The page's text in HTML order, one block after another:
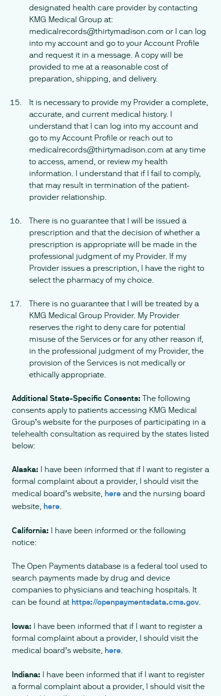
designated health care provider by contacting
KMG Medical Group at:
medicalrecords@thirtymadison.com or I can log
into my account and go to your Account Profile
and request it in a message. A copy will be
provided to me at a reasonable cost of
preparation, shipping, and delivery.
It is necessary to provide my Provider a complete,
accurate, and current medical history. I
understand that I can log into my account and
go to my Account Profile or reach out to
medicalrecords@thirtymadison.com at any time
to access, amend, or review my health
information. I understand that if I fail to comply,
that may result in termination of the patient-
provider relationship.
There is no guarantee that I will be issued a
prescription and that the decision of whether a
prescription is appropriate will be made in the
professional judgment of my Provider. If my
Provider issues a prescription, I have the right to
select the pharmacy of my choice.
There is no guarantee that I will be treated by a
KMG Medical Group Provider. My Provider
reserves the right to deny care for potential
misuse of the Services or for any other reason if,
in the professional judgment of my Provider, the
provision of the Services is not medically or
ethically appropriate.
Additional State-Specific Consents: The following
consents apply to patients accessing KMG Medical
Group’s website for the purposes of participating in a
telehealth consultation as required by the states listed
below:
Alaska: I have been informed that if I want to register a
formal complaint about a provider, I should visit the
medical board’s website, here and the nursing board
website, here.
California: I have been informed or the following
notice:
The Open Payments database is a federal tool used to
search payments made by drug and device
companies to physicians and teaching hospitals. It
can be found at https://openpaymentsdata.cms.gov.
Iowa: I have been informed that if I want to register a
formal complaint about a provider, I should visit the
medical board’s website, here.
Indiana: I have been informed that if I want to register
a formal complaint about a provider, I should visit the